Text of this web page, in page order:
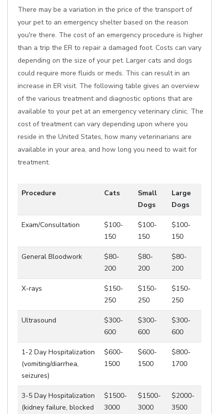
There may be a variation in the price of the transport of
your pet to an emergency shelter based on the reason
you're there. The cost of an emergency procedure is higher
than a trip the ER to repair a damaged foot. Costs can vary
depending on the size of your pet. Larger cats and dogs
could require more fluids or meds. This can result in an
increase in ER visit. The following table gives an overview
of the various treatment and diagnostic options that are
available to your pet at an emergency veterinary clinic. The
cost of treatment can vary depending upon where you
reside in the United States, how many veterinarians are
available in your area, and how long you need to wait for
treatment.
Procedure Cats
Small
Dogs
Large
Dogs
Exam/Consultation
$100-
150
$100-
150
$100-
150
General Bloodwork
$80-
200
$80-
200
$80-
200
X-rays
$150-
250
$150-
250
$150-
250
Ultrasound
$300-
600
$300-
600
$300-
600
1-2 Day Hospitalization
(vomiting/diarrhea,
seizures)
$600-
1500
$600-
1500
$800-
1700
3-5 Day Hospitalization
(kidney failure, blocked
$1500-
3000
$1500-
3000
$2000-
3500